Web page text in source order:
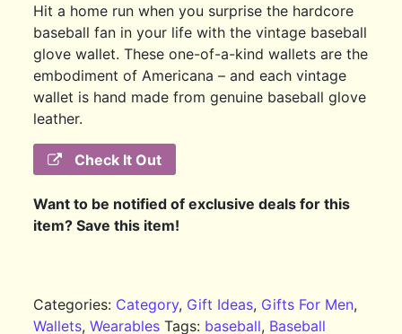
Hit a home run when you surprise the hardcore
baseball fan in your life with the vintage baseball
glove wallet. These one-of-a-kind wallets are the
embodiment of Americana – and each vintage
wallet is hand made from genuine baseball glove
leather.
Check It Out
Want to be notified of exclusive deals for this
item? Save this item!
Categories: Category, Gift Ideas, Gifts For Men,
Wallets,Wearables Tags: baseball, Baseball